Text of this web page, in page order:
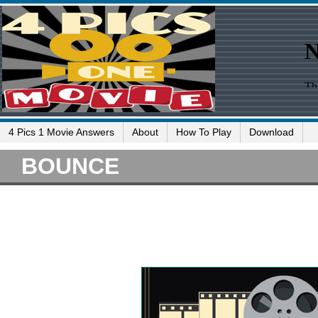
4 Pics 1 Movie Answers About How To Play Download
BOUNCE